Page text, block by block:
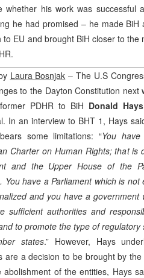
whether his work was successful
he had promised – he made
to EU and brought BiH closer to
Laura Bosnjak – The U.S
to the Dayton Constitution next
PDHR to BiH Donald Hays
In an interview to BHT 1, Hays
some limitations: “You
Charter on Human Rights; that is
and the Upper House of the
You have a Parliament which is
and you have a government
sufficient authorities and
to promote the type of
states.” However, Hays
are a decision to be brought by
abolishment of the entities, Hays